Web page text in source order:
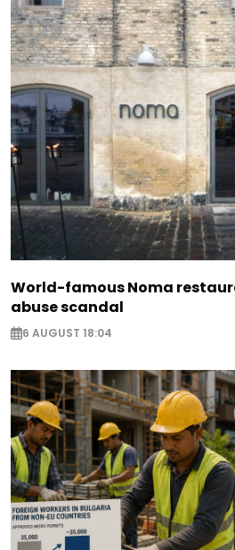
World-famous Noma
abuse scandal
6 AUGUST 18:04